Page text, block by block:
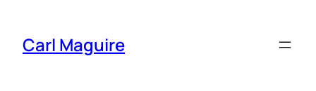
Carl Maguire